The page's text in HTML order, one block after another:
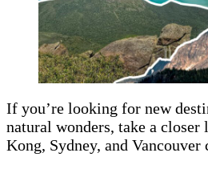
If you’re looking for new
natural wonders, take a closer
Kong, Sydney, and Vancouver